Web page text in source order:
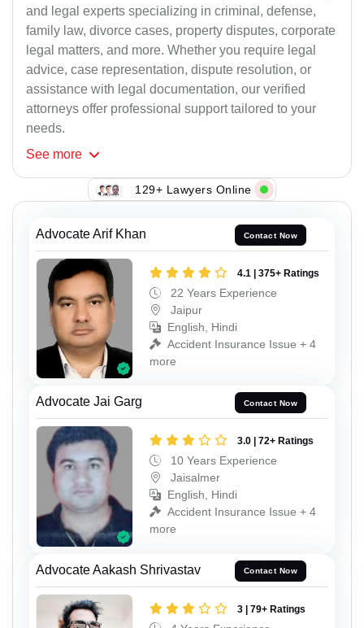
and legal experts specializing in criminal, defense,
family law, divorce cases, property disputes, corporate
legal matters, and more. Whether you require legal
advice, case representation, dispute resolution, or
assistance with legal documentation, our verified
attorneys offer professional support tailored to your
needs.
See more
129+ Lawyers Online
Advocate Arif Khan Contact Now
4.1 | 375+ Ratings
22 Years Experience
Jaipur
English, Hindi
Accident Insurance Issue + 4
more
Advocate Jai Garg Contact Now
3.0 | 72+ Ratings
10 Years Experience
Jaisalmer
English, Hindi
Accident Insurance Issue + 4
more
Advocate Aakash Shrivastav Contact Now
3 | 79+ Ratings